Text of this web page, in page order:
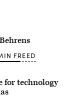
FREED
for technology